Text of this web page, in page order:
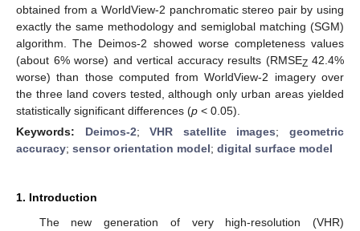
obtained from a WorldView-2 panchromatic stereo pair by using
exactly the same methodology and semiglobal matching (SGM)
algorithm. The Deimos-2 showed worse completeness values
(about 6% worse) and vertical accuracy results (RMSEZ42.4%
worse) than those computed from WorldView-2 imagery over
the three land covers tested, although only urban areas yielded
statistically significant differences (p < 0.05).
Keywords: Deimos-2;VHR satellite images;geometric
accuracy; sensor orientation model; digital surface model
1. Introduction
The new generation of very high-resolution (VHR)